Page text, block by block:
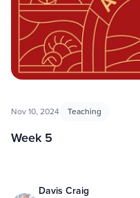
Nov 10, 2024 Teaching
Week 5
Davis Craig